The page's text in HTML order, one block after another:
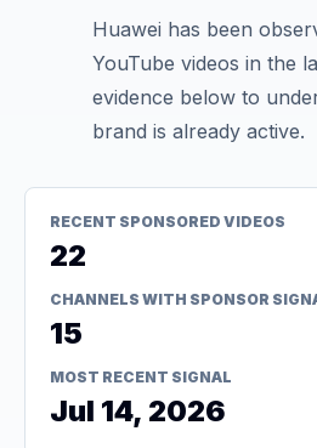
Huawei has been
YouTube videos in the
evidence below to
brand is already active.
RECENT SPONSORED VIDEOS
22
CHANNELS WITH SPONSOR
15
MOST RECENT SIGNAL
Jul 14, 2026